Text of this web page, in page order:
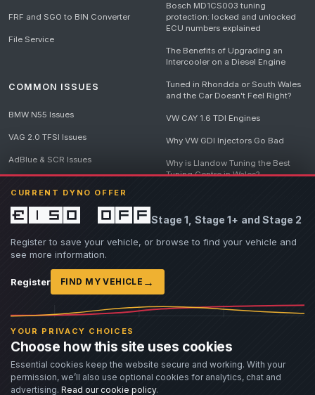
CURRENT DYNO OFFER
£150 offStage 1, Stage 1+ and Stage 2
Register to save your vehicle, or browse to find your vehicle and
see more information.
Register FIND MY VEHICLE →
YOUR PRIVACY CHOICES
Choose how this site uses cookies
Essential cookies keep the website secure and working. With your
permission, we’ll also use optional cookies for analytics, chat and
advertising. Read our cookie policy.
FRF and SGO to BIN Converter
File Service
COMMON ISSUES
BMW N55 Issues
VAG 2.0 TFSI Issues
AdBlue & SCR Issues
Bosch MD1CS003 tuning
protection: locked and unlocked
ECU numbers explained
The Benefits of Upgrading an
Intercooler on a Diesel Engine
Tuned in Rhondda or South Wales
and the Car Doesn't Feel Right?
VW CAY 1.6 TDI Engines
Why VW GDI Injectors Go Bad
Why is Llandow Tuning the Best
Tuning Centre in Wales?
Destroys Engines
View all articles
© 2026 Llandow Tuning. Some vehicle images are AI-generated illustrations. Vehicle
names, badges and trademarks belong to their respective owners and are used to assist
If you believe an AI-generated image infringes rights you own, please
Llandow Tuning specialises in vehicle modifications. Our work often involves altering a
vehicle from its factory specifications, typically for motorsport or fast road use.